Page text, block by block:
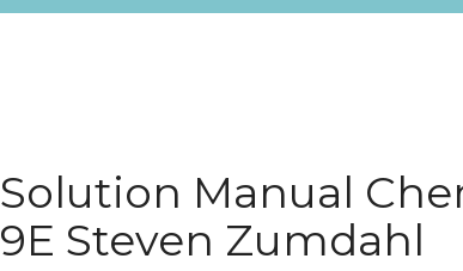
Solution Manual
9E Steven Zumdahl